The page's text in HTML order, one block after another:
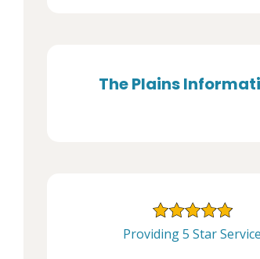
The Plains
Providing 5 Star Service